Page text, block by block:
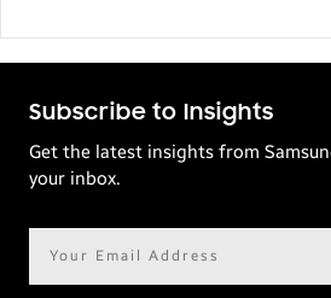
Subscribe to Insights
Get the latest insights from
your inbox.